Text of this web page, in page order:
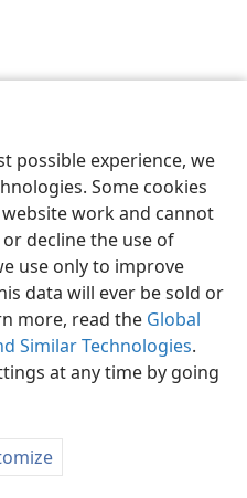
possible experience, we
Some cookies
work and cannot
decline the use of
use only to improve
data will ever be sold or
more, read the Global
Similar Technologies.
at any time by going
Preferences
Tract Society of Pennsylvania
Privacy Settings